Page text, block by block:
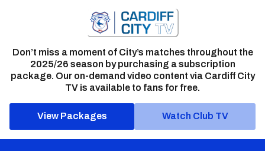
Don’t miss a moment of City’s matches throughout the
2025/26 season by purchasing a subscription
package. Our on-demand video content via Cardiff City
TV is available to fans for free.
View Packages Watch Club TV